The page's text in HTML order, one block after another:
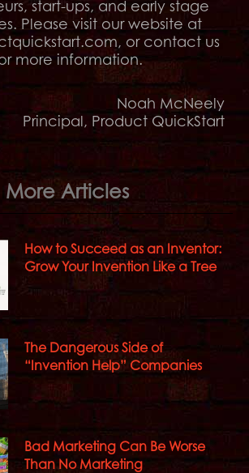
start-ups, and early stage
Please visit our website at
or contact us
more information.
Noah McNeely
Principal, Product QuickStart
More Articles
How to Succeed as an Inventor:
Grow Your Invention Like a Tree
The Dangerous Side of
“Invention Help” Companies
Bad Marketing Can Be Worse
Than No Marketing